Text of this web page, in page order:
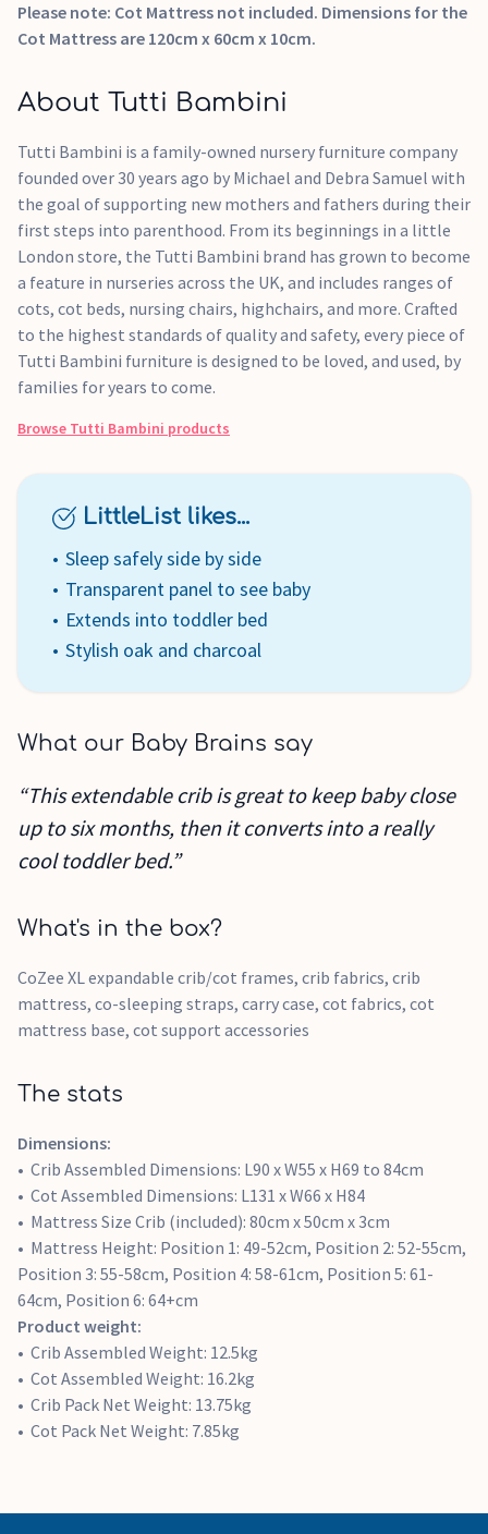
Please note: Cot Mattress not included. Dimensions for the
Cot Mattress are 120cm x 60cm x 10cm.
About Tutti Bambini
Tutti Bambini is a family-owned nursery furniture company
founded over 30 years ago by Michael and Debra Samuel with
the goal of supporting new mothers and fathers during their
first steps into parenthood. From its beginnings in a little
London store, the Tutti Bambini brand has grown to become
a feature in nurseries across the UK, and includes ranges of
cots, cot beds, nursing chairs, highchairs, and more. Crafted
to the highest standards of quality and safety, every piece of
Tutti Bambini furniture is designed to be loved, and used, by
families for years to come.
Browse Tutti Bambini products
LittleList likes...
Sleep safely side by side
Transparent panel to see baby
Extends into toddler bed
Stylish oak and charcoal
What our Baby Brains say
“This extendable crib is great to keep baby close
up to six months, then it converts into a really
cool toddler bed.”
What's in the box?
CoZee XL expandable crib/cot frames, crib fabrics, crib
mattress, co-sleeping straps, carry case, cot fabrics, cot
mattress base, cot support accessories
The stats
Dimensions:
Crib Assembled Dimensions: L90 x W55 x H69 to 84cm
Cot Assembled Dimensions: L131 x W66 x H84
Mattress Size Crib (included): 80cm x 50cm x 3cm
Mattress Height: Position 1: 49-52cm, Position 2: 52-55cm,
Position 3: 55-58cm, Position 4: 58-61cm, Position 5: 61-
64cm, Position 6: 64+cm
Product weight:
Crib Assembled Weight: 12.5kg
Cot Assembled Weight: 16.2kg
Crib Pack Net Weight: 13.75kg
Cot Pack Net Weight: 7.85kg